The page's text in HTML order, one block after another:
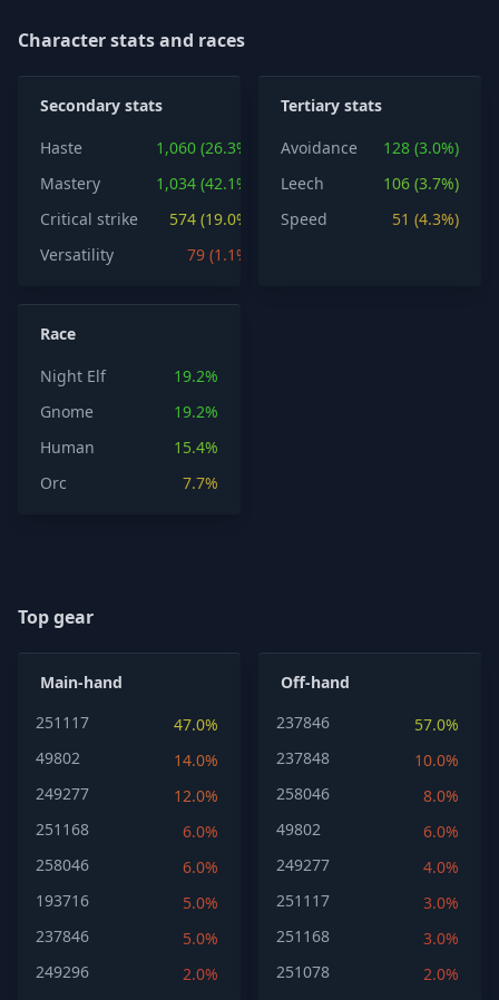
Character stats and races
Secondary stats
Haste
1,060 (26.3%)
Mastery
1,034 (42.1%)
Critical strike
574 (19.0%)
Versatility
79 (1.1%)
Tertiary stats
Avoidance
128 (3.0%)
Leech
106 (3.7%)
Speed
51 (4.3%)
Race
Night Elf
19.2%
Gnome
19.2%
Human
15.4%
Orc
7.7%
Top gear
Main-hand
251117
47.0%
49802
14.0%
249277
12.0%
251168
6.0%
258046
6.0%
193716
5.0%
237846
5.0%
249296
2.0%
Off-hand
237846
57.0%
237848
10.0%
258046
8.0%
49802
6.0%
249277
4.0%
251117
3.0%
251168
3.0%
251078
2.0%